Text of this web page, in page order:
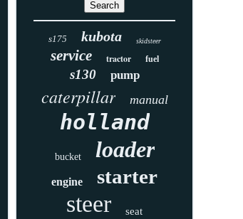
s175 kubota skidsteer
service tractor fuel
s130 pump
caterpillar manual
holland
bucket loader
engine starter
steer seat